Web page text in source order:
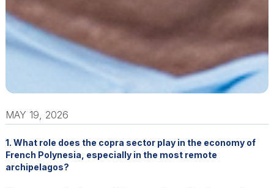
MAY 19, 2026
1. What role does the copra sector play in the economy of
French Polynesia, especially in the most remote
archipelagos?